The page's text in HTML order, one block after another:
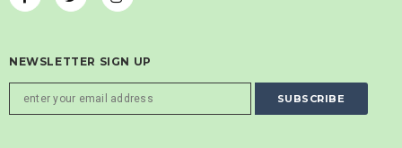
NEWSLETTER SIGN UP